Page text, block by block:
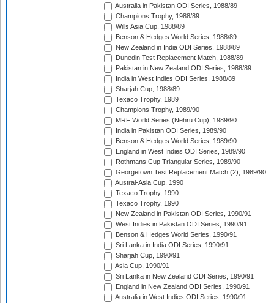
Australia in Pakistan ODI Series, 1988/89
Champions Trophy, 1988/89
Wills Asia Cup, 1988/89
Benson & Hedges World Series, 1988/89
New Zealand in India ODI Series, 1988/89
Dunedin Test Replacement Match, 1988/89
Pakistan in New Zealand ODI Series, 1988/89
India in West Indies ODI Series, 1988/89
Sharjah Cup, 1988/89
Texaco Trophy, 1989
Champions Trophy, 1989/90
MRF World Series (Nehru Cup), 1989/90
India in Pakistan ODI Series, 1989/90
Benson & Hedges World Series, 1989/90
England in West Indies ODI Series, 1989/90
Rothmans Cup Triangular Series, 1989/90
Georgetown Test Replacement Match (2), 1989/90
Austral-Asia Cup, 1990
Texaco Trophy, 1990
Texaco Trophy, 1990
New Zealand in Pakistan ODI Series, 1990/91
West Indies in Pakistan ODI Series, 1990/91
Benson & Hedges World Series, 1990/91
Sri Lanka in India ODI Series, 1990/91
Sharjah Cup, 1990/91
Asia Cup, 1990/91
Sri Lanka in New Zealand ODI Series, 1990/91
England in New Zealand ODI Series, 1990/91
Australia in West Indies ODI Series, 1990/91